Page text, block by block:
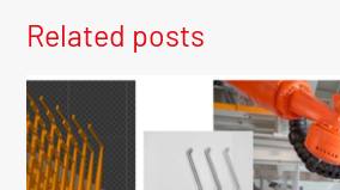
Related posts